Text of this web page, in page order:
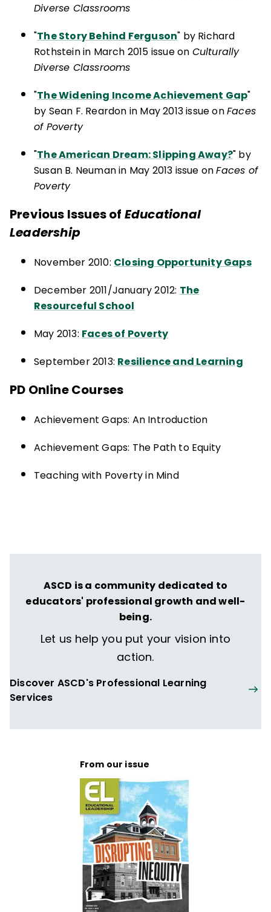
Diverse Classrooms
"The Story Behind Ferguson" by Richard
Rothstein in March 2015 issue on Culturally
Diverse Classrooms
"The Widening Income Achievement Gap"
by Sean F. Reardon in May 2013 issue onFaces
of Poverty
"The American Dream: Slipping Away?" by
Susan B. Neuman in May 2013 issue onFaces of
Poverty
Previous Issues of Educational
Leadership
November 2010: Closing Opportunity Gaps
December 2011/January 2012: The
Resourceful School
May 2013: Faces of Poverty
September 2013: Resilience and Learning
PD Online Courses
Achievement Gaps: An Introduction
Achievement Gaps: The Path to Equity
Teaching with Poverty in Mind
ASCD is a community dedicated to
educators' professional growth and well-
being.
Let us help you put your vision into
action.
Discover ASCD's Professional Learning
Services
From our issue